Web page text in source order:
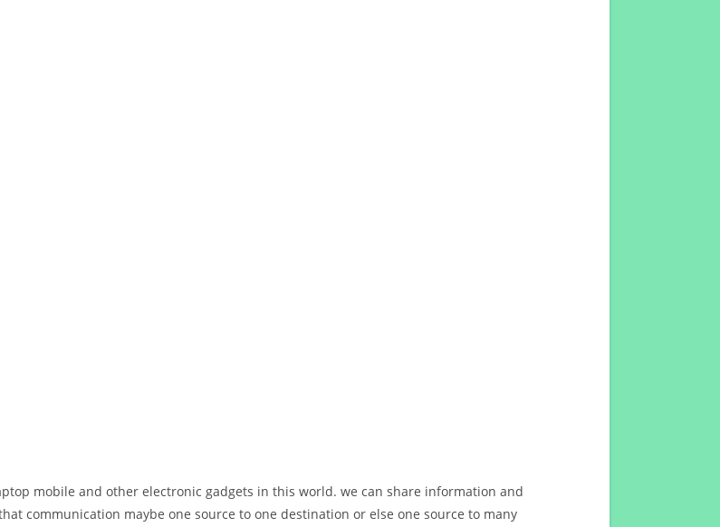
mobile and other electronic gadgets in this world. we can share information and
communication maybe one source to one destination or else one source to many